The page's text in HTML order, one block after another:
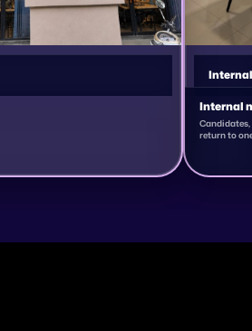
Internal
Candidates,
return to